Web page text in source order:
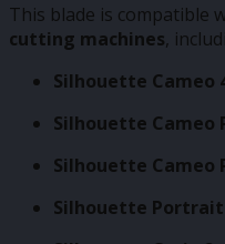
This blade is compatible
cutting machines,
Silhouette Cameo
Silhouette Cameo
Silhouette Cameo
Silhouette